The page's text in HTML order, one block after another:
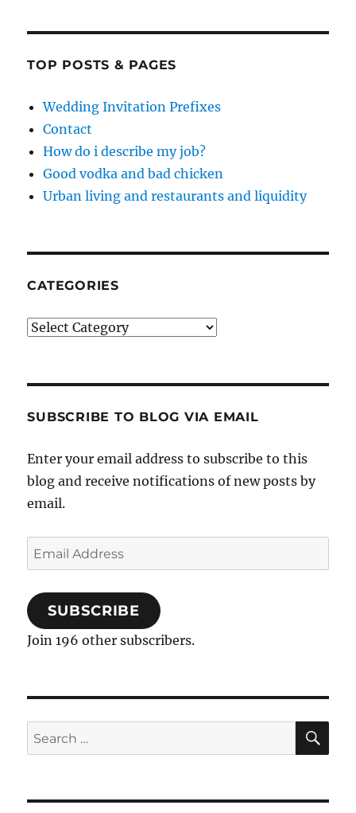
TOP POSTS & PAGES
Wedding Invitation Prefixes
Contact
How do i describe my job?
Good vodka and bad chicken
Urban living and restaurants and liquidity
CATEGORIES
Categories
SUBSCRIBE TO BLOG VIA EMAIL
Enter your email address to subscribe to this
blog and receive notifications of new posts by
email.
Email
Address
SUBSCRIBE
Join 196 other subscribers.
Search
for: